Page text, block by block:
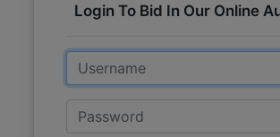
Login To Bid In Our Online
Email
Password